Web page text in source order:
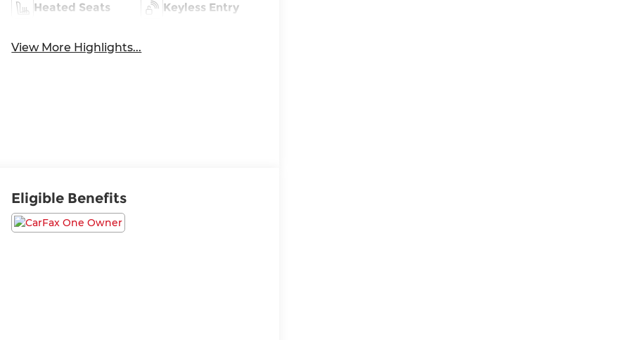
Heated Seats Keyless Entry
View More Highlights...
Eligible Benefits